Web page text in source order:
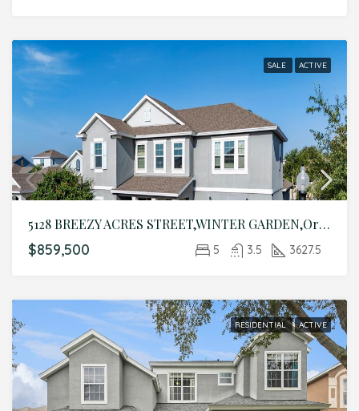
SALE ACTIVE
5128 BREEZY ACRES STREET,WINTER GARDEN,Orange,Residential
$859,500 5 3.5 3627.5
RESIDENTIAL ACTIVE